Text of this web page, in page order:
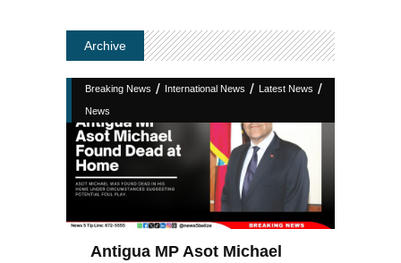
Archive
Breaking News / International News / Latest News /
News
Antigua MP Asot Michael